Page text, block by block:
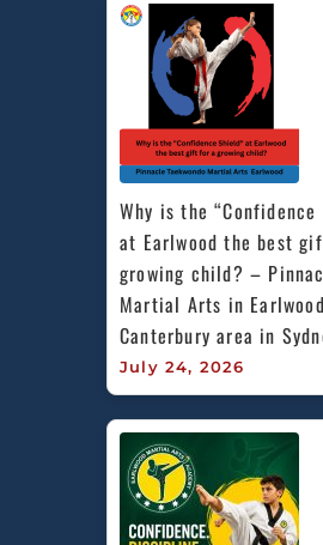
Why is the “Confidence
at Earlwood the best
growing child? –
Martial Arts in Earlwood
Canterbury area in
July 24, 2026